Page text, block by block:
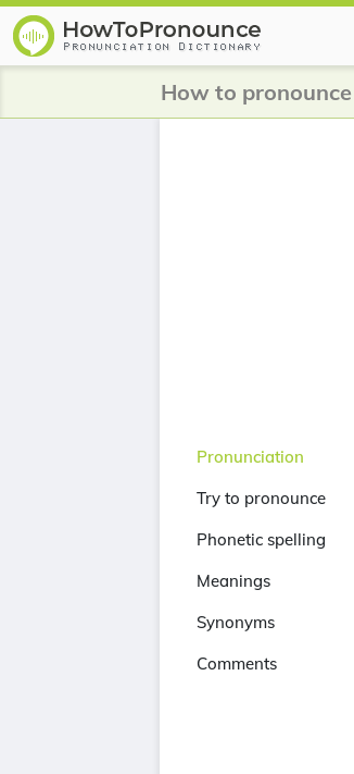
How to pronounce
Pronunciation
Try to pronounce
Phonetic spelling
Meanings
Synonyms
Comments